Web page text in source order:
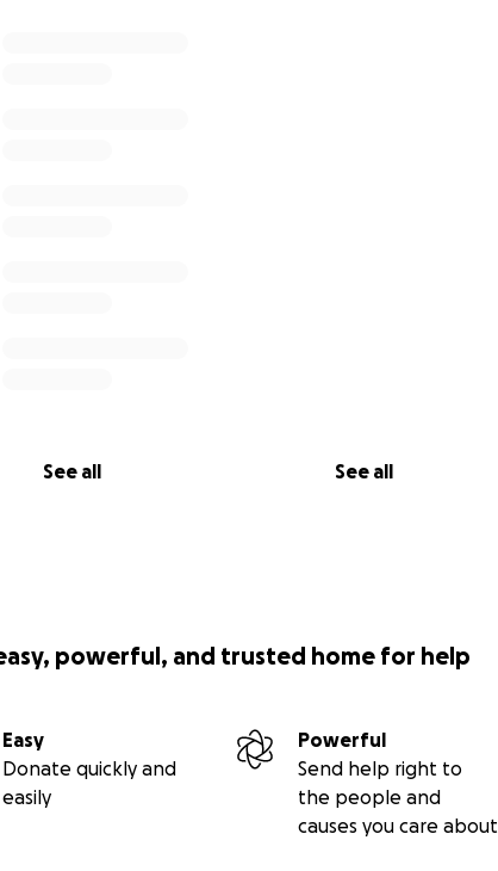
See all See all
powerful, and trusted home for help
Easy
Donate quickly and
easily
Powerful
Send help right to
the people and
causes you care about